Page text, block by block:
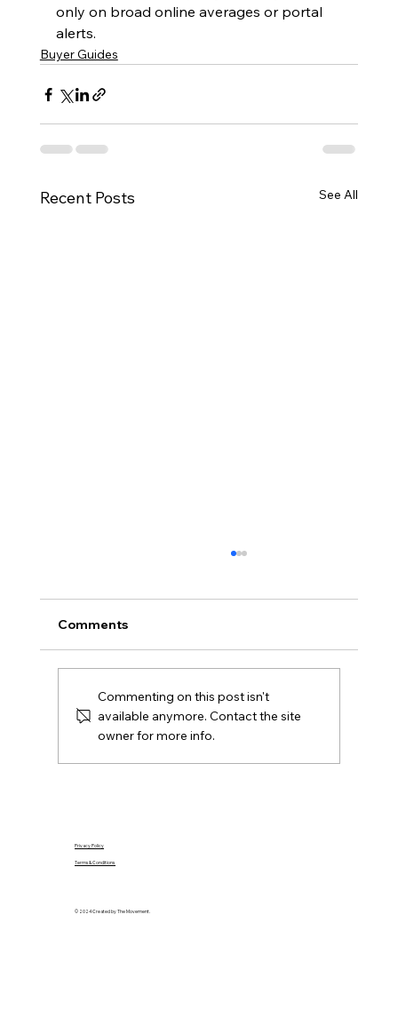
only on broad online averages or portal
alerts.
Buyer Guides
Recent Posts See All
A practical Northern Ireland moving-house
utilities, rates, insurance and the first day in
Comments
Commenting on this post isn't
available anymore. Contact the site
owner for more info.
© 2024 Created by The Movement.
Terms & Conditions
Privacy Policy